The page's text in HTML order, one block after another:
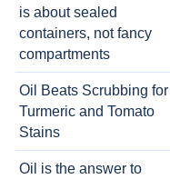
is about sealed
containers, not fancy
compartments
Oil Beats Scrubbing for
Turmeric and Tomato
Stains
Oil is the answer to